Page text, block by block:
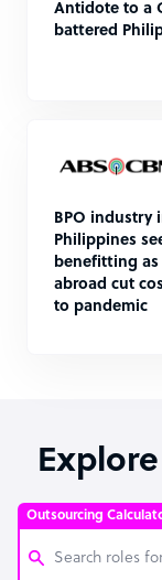
Antidote to a
battered
BPO industry
Philippines
benefitting as
abroad cut
to pandemic
Outsourcing